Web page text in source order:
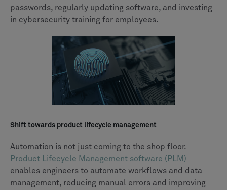
passwords, regularly updating software, and investing
in cybersecurity training for employees.
Shift towards product lifecycle management
Automation is not just coming to the shop floor.
Product Lifecycle Management software (PLM)
enables engineers to automate workflows and data
management, reducing manual errors and improving